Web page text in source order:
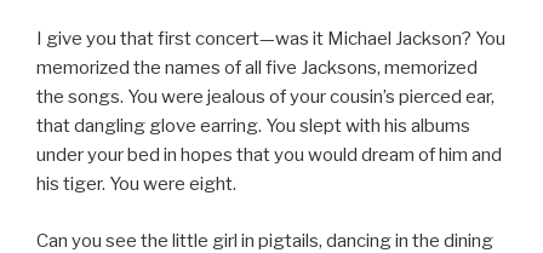
I give you that first concert—was it Michael Jackson? You
memorized the names of all five Jacksons, memorized
the songs. You were jealous of your cousin’s pierced ear,
that dangling glove earring. You slept with his albums
under your bed in hopes that you would dream of him and
his tiger. You were eight.
Can you see the little girl in pigtails, dancing in the dining